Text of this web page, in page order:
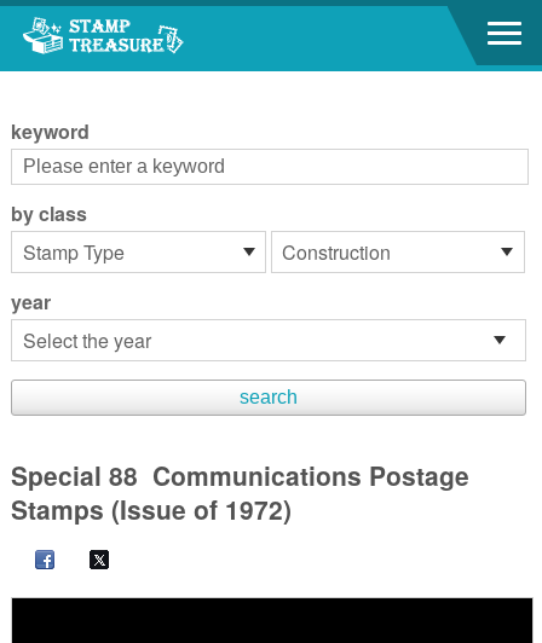
Go to content area
keyword
by class
year
Special 88 Communications Postage
Stamps (Issue of 1972)